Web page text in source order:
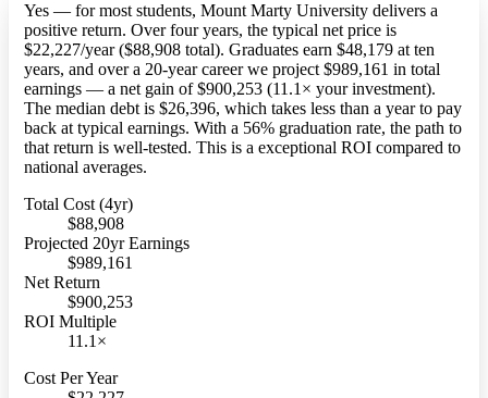
Yes — for most students, Mount Marty University delivers a
positive return. Over four years, the typical net price is
$22,227/year ($88,908 total). Graduates earn $48,179 at ten
years, and over a 20-year career we project $989,161 in total
earnings — a net gain of $900,253 (11.1× your investment).
The median debt is $26,396, which takes less than a year to pay
back at typical earnings. With a 56% graduation rate, the path to
that return is well-tested. This is a exceptional ROI compared to
national averages.
Total Cost (4yr)
$88,908
Projected 20yr Earnings
$989,161
Net Return
$900,253
ROI Multiple
11.1×
Cost Per Year